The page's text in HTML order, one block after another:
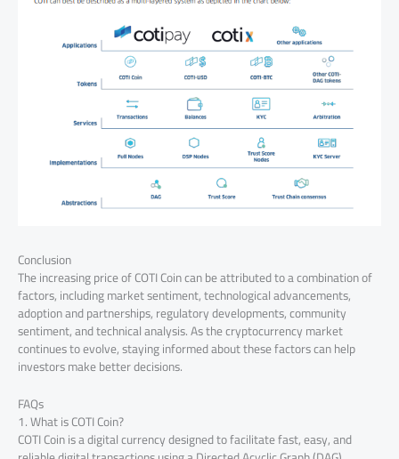
Conclusion
The increasing price of COTI Coin can be attributed to a combination of
factors, including market sentiment, technological advancements,
adoption and partnerships, regulatory developments, community
sentiment, and technical analysis. As the cryptocurrency market
continues to evolve, staying informed about these factors can help
investors make better decisions.
FAQs
1. What is COTI Coin?
COTI Coin is a digital currency designed to facilitate fast, easy, and